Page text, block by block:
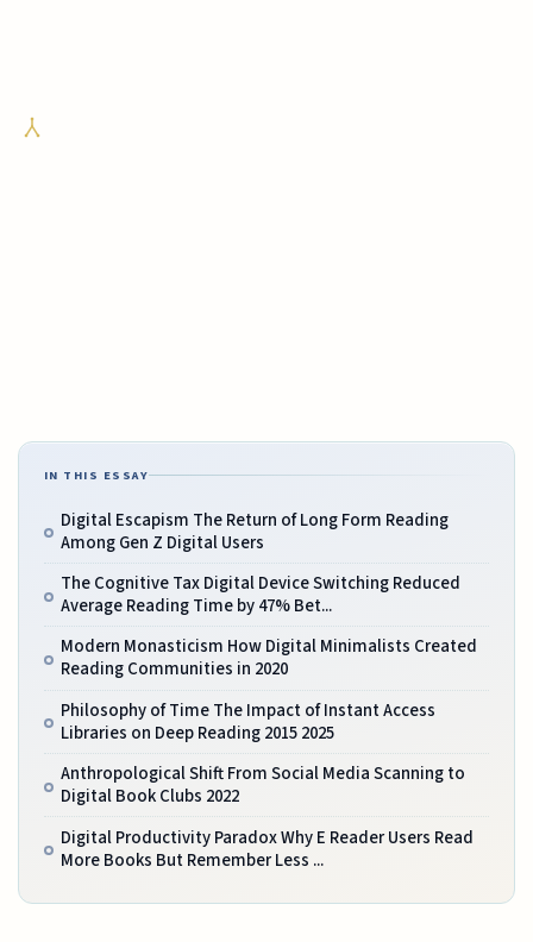
IN THIS ESSAY
Digital Escapism The Return of Long Form Reading
Among Gen Z Digital Users
The Cognitive Tax Digital Device Switching Reduced
Average Reading Time by 47% Bet...
Modern Monasticism How Digital Minimalists Created
Reading Communities in 2020
Philosophy of Time The Impact of Instant Access
Libraries on Deep Reading 2015 2025
Anthropological Shift From Social Media Scanning to
Digital Book Clubs 2022
Digital Productivity Paradox Why E Reader Users Read
More Books But Remember Less ...